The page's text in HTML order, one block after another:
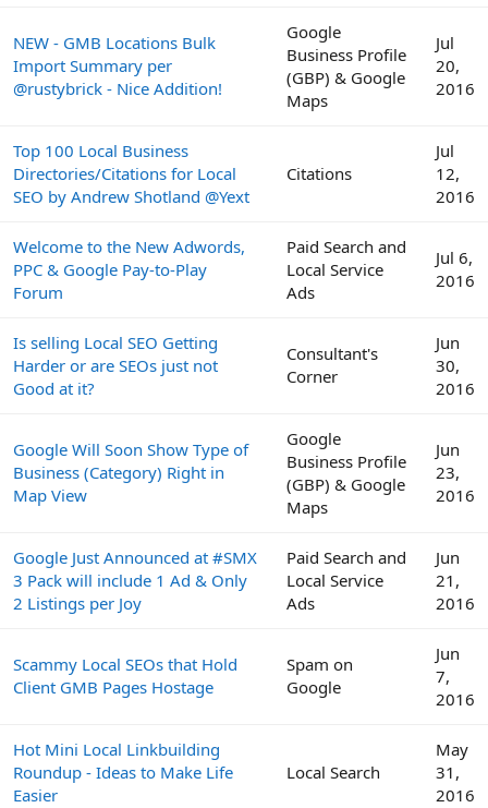
NEW - GMB Locations Bulk
Import Summary per
@rustybrick - Nice Addition!
Google
Business Profile
(GBP) & Google
Maps
Jul
20,
2016
Top 100 Local Business
Directories/Citations for Local
SEO by Andrew Shotland @Yext
Citations
Jul
12,
2016
Welcome to the New Adwords,
PPC & Google Pay-to-Play
Forum
Paid Search and
Local Service
Ads
Jul 6,
2016
Is selling Local SEO Getting
Harder or are SEOs just not
Good at it?
Consultant's
Corner
Jun
30,
2016
Google Will Soon Show Type of
Business (Category) Right in
Map View
Google
Business Profile
(GBP) & Google
Maps
Jun
23,
2016
Google Just Announced at #SMX
3 Pack will include 1 Ad & Only
2 Listings per Joy
Paid Search and
Local Service
Ads
Jun
21,
2016
Scammy Local SEOs that Hold
Client GMB Pages Hostage
Spam on
Google
Jun
7,
2016
Hot Mini Local Linkbuilding
Roundup - Ideas to Make Life
Easier
Local Search
May
31,
2016